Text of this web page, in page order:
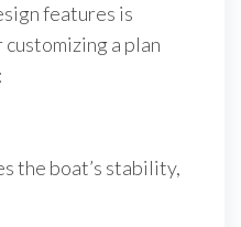
features is
a plan
the boat’s stability,